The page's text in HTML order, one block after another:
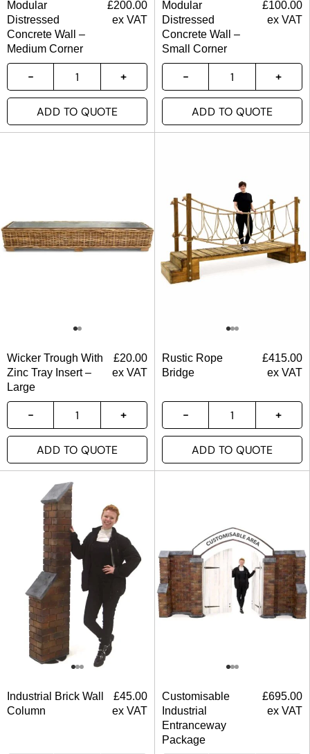
Modular
Distressed
Concrete Wall –
Medium Corner
£200.00
ex VAT
ADD TO QUOTE
Modular
Distressed
Concrete Wall –
Small Corner
£100.00
ex VAT
ADD TO QUOTE
Wicker Trough With
Zinc Tray Insert –
Large
£20.00
ex VAT
ADD TO QUOTE
Rustic Rope
Bridge
£415.00
ex VAT
ADD TO QUOTE
Industrial Brick Wall
Column
£45.00
ex VAT
Customisable
Industrial
Entranceway
Package
£695.00
ex VAT